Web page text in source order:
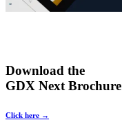
Download the
GDX Next Brochure
Click here →